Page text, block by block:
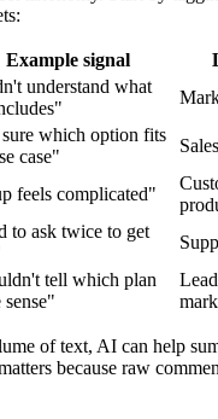
Example signal
understand what
which option fits
case"
feels complicated"
to ask twice to get
tell which plan
sense"
of text, AI can help
because raw